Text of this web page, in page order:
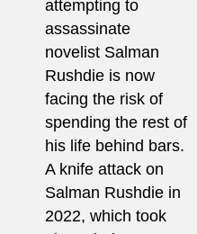
attempting to
assassinate
novelist Salman
Rushdie is now
facing the risk of
spending the rest of
his life behind bars.
A knife attack on
Salman Rushdie in
2022, which took